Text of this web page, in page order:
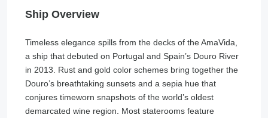
Ship Overview
Timeless elegance spills from the decks of the AmaVida,
a ship that debuted on Portugal and Spain’s Douro River
in 2013. Rust and gold color schemes bring together the
Douro’s breathtaking sunsets and a sepia hue that
conjures timeworn snapshots of the world’s oldest
demarcated wine region. Most staterooms feature